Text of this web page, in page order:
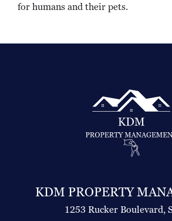
for humans and their pets.
KDM PROPERTY
1253 Rucker Boulevard,